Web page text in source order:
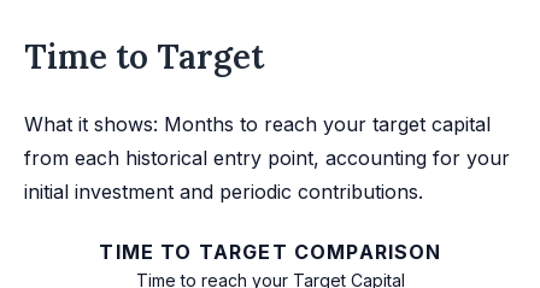
Time to Target
What it shows: Months to reach your target capital
from each historical entry point, accounting for your
initial investment and periodic contributions.
TIME TO TARGET COMPARISON
Time to reach your Target Capital